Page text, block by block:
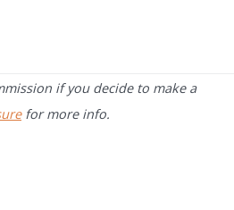
if you decide to make a
for more info.